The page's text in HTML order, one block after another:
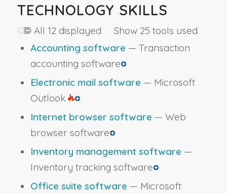
TECHNOLOGY SKILLS
All 12 displayed Show 25 tools used
Accounting software — Transaction
accounting software
Electronic mail software — Microsoft
Outlook
Internet browser software — Web
browser software
Inventory management software —
Inventory tracking software
Office suite software — Microsoft